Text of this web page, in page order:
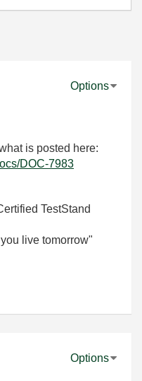
Options
is posted here:
DOC-7983
TestStand
live tomorrow"
Options